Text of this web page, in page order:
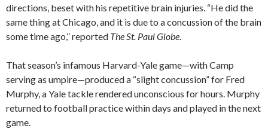
directions, beset with his repetitive brain injuries. “He did the
same thing at Chicago, and it is due to a concussion of the brain
some time ago,” reported The St. Paul Globe.
That season’s infamous Harvard-Yale game—with Camp
serving as umpire—produced a “slight concussion” for Fred
Murphy, a Yale tackle rendered unconscious for hours. Murphy
returned to football practice within days and played in the next
game.